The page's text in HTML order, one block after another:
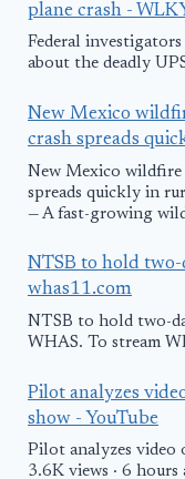
plane crash -
Federal
about the deadly
New Mexico
crash spreads
New Mexico wildfire
spreads quickly in
— A fast-growing
NTSB to hold two-
whas11.com
NTSB to hold two-
WHAS. To stream
Pilot analyzes
show - YouTube
Pilot analyzes video
3.6K views · 6